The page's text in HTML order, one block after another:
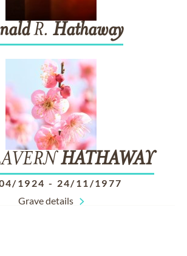
R. Hathaway
HATHAWAY
1924 - 24/11/1977
Grave details